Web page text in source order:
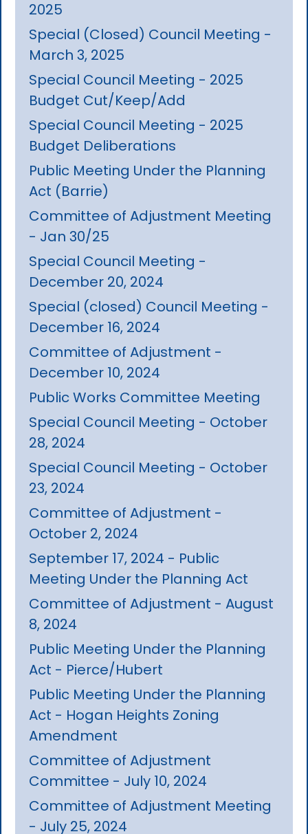
2025
Special (Closed) Council Meeting -
March 3, 2025
Special Council Meeting - 2025
Budget Cut/Keep/Add
Special Council Meeting - 2025
Budget Deliberations
Public Meeting Under the Planning
Act (Barrie)
Committee of Adjustment Meeting
- Jan 30/25
Special Council Meeting -
December 20, 2024
Special (closed) Council Meeting -
December 16, 2024
Committee of Adjustment -
December 10, 2024
Public Works Committee Meeting
Special Council Meeting - October
28, 2024
Special Council Meeting - October
23, 2024
Committee of Adjustment -
October 2, 2024
September 17, 2024 - Public
Meeting Under the Planning Act
Committee of Adjustment - August
8, 2024
Public Meeting Under the Planning
Act - Pierce/Hubert
Public Meeting Under the Planning
Act - Hogan Heights Zoning
Amendment
Committee of Adjustment
Committee - July 10, 2024
Committee of Adjustment Meeting
- July 25, 2024